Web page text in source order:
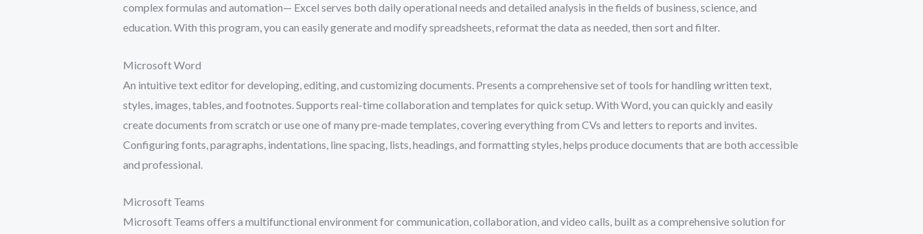
complex formulas and automation— Excel serves both daily operational needs and detailed analysis in the fields of business, science, and
education. With this program, you can easily generate and modify spreadsheets, reformat the data as needed, then sort and filter.
Microsoft Word
An intuitive text editor for developing, editing, and customizing documents. Presents a comprehensive set of tools for handling written text,
styles, images, tables, and footnotes. Supports real-time collaboration and templates for quick setup. With Word, you can quickly and easily
create documents from scratch or use one of many pre-made templates, covering everything from CVs and letters to reports and invites.
Configuring fonts, paragraphs, indentations, line spacing, lists, headings, and formatting styles, helps produce documents that are both accessible
and professional.
Microsoft Teams
Microsoft Teams offers a multifunctional environment for communication, collaboration, and video calls, built as a comprehensive solution for